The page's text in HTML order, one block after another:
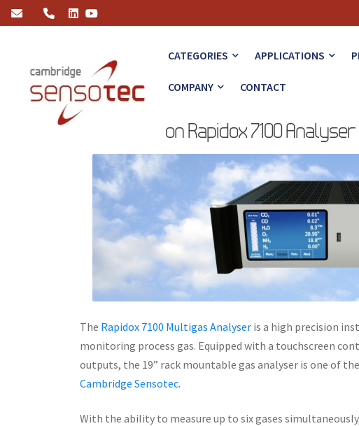
CATEGORIES
APPLICATIONS
COMPANY CONTACT
High Precision Rapidox 7100 Analyser
The Rapidox 7100 Multigas Analyser is a high precision
monitoring process gas. Equipped with a touchscreen
outputs, the 19” rack mountable gas analyser is one of
Cambridge Sensotec.
With the ability to measure up to six gases